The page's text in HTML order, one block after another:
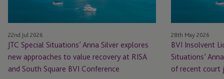
to
value
recovery
at
RISA
22nd Jul 2026
JTC Special Situations’ Anna Silver explores
new approaches to value recovery at RISA
and South Square BVI Conference
highlights
significance
of
recent
court
28th May 2026
BVI Insolvent
Situations’
of recent court